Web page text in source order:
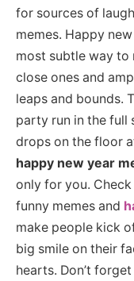
for sources of
memes. Happy
most subtle way
close ones and
leaps and bounds.
party run in the full
drops on the floor
happy new year
only for you.
funny memes and
make people kick
big smile on their
hearts. Don’t